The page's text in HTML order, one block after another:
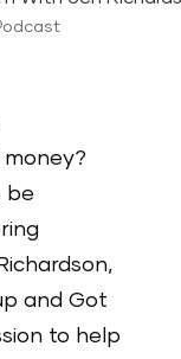
be
and Got
to help